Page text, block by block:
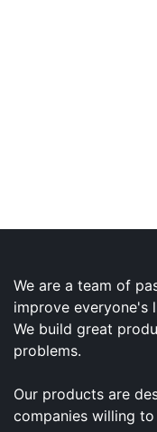
We are a team of
improve everyone's
We build great
problems.
Our products are
companies willing